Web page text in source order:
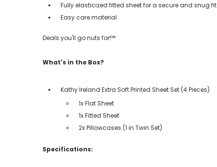
Fully elasticized fitted sheet for a secure and snug fit
Easy care material
Deals you'll go nuts for!℠
What's in the Box?
Kathy Ireland Extra Soft Printed Sheet Set (4 Pieces)
1x Flat Sheet
1x Fitted Sheet
2x Pillowcases (1 in Twin Set)
Specifications: